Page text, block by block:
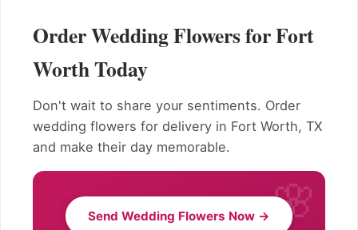
Order Wedding Flowers for Fort
Worth Today
Don't wait to share your sentiments. Order
wedding flowers for delivery in Fort Worth, TX
and make their day memorable.
Send Wedding Flowers Now →